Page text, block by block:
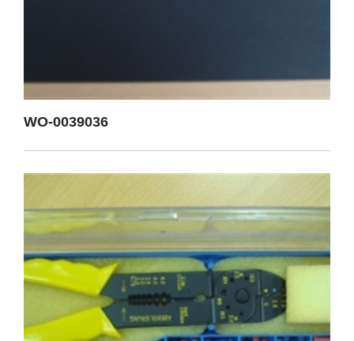
WO-0039036